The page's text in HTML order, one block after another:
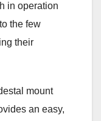
in operation
the few
their
mount
an easy,